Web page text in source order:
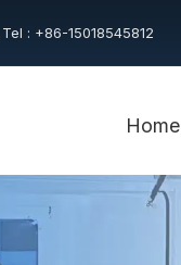
Tel : +86-15018545812
Home